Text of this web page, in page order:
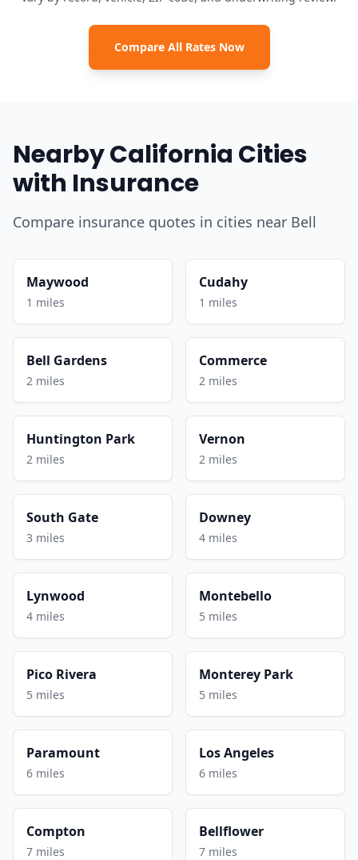
Compare All Rates Now
Nearby California Cities
with Insurance
Compare insurance quotes in cities near Bell
Maywood
1 miles
Cudahy
1 miles
Bell Gardens
2 miles
Commerce
2 miles
Huntington Park
2 miles
Vernon
2 miles
South Gate
3 miles
Downey
4 miles
Lynwood
4 miles
Montebello
5 miles
Pico Rivera
5 miles
Monterey Park
5 miles
Paramount
6 miles
Los Angeles
6 miles
Compton
7 miles
Bellflower
7 miles